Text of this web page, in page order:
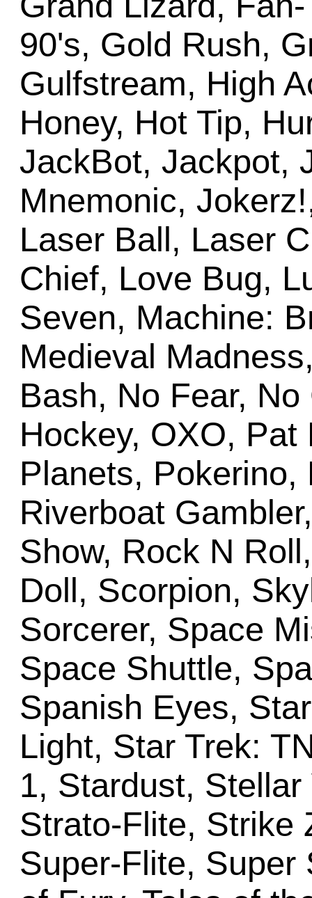
90's, Gold Rush,
Gulfstream, High
Honey, Hot Tip,
JackBot, Jackpot,
Mnemonic,
Laser Ball, Laser
Chief, Love Bug,
Seven, Machine:
Medieval
Bash, No Fear,
Hockey, OXO,
Planets,
Riverboat
Show, Rock N
Doll, Scorpion,
Sorcerer, Space
Space Shuttle,
Spanish Eyes,
Light, Star Trek:
1, Stardust,
Strato-Flite, Strike
Super-Flite, Super